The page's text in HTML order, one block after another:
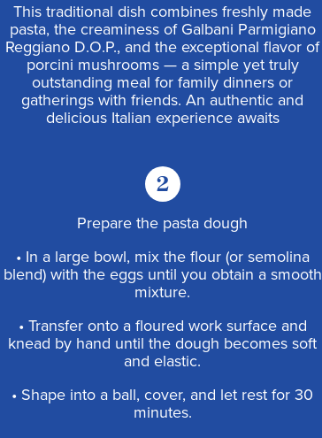
This traditional dish combines freshly made
pasta, the creaminess of Galbani Parmigiano
Reggiano D.O.P., and the exceptional flavor of
porcini mushrooms — a simple yet truly
outstanding meal for family dinners or
gatherings with friends. An authentic and
delicious Italian experience awaits
2
Prepare the pasta dough
• In a large bowl, mix the flour (or semolina
blend) with the eggs until you obtain a smooth
mixture.
• Transfer onto a floured work surface and
knead by hand until the dough becomes soft
and elastic.
• Shape into a ball, cover, and let rest for 30
minutes.